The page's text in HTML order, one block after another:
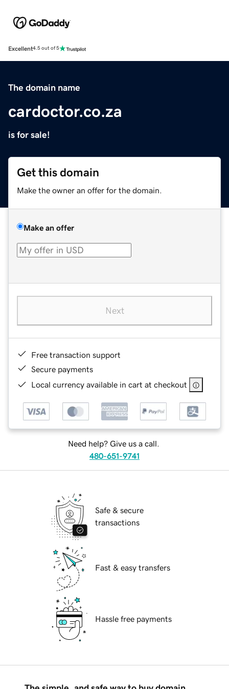
Excellent4.5 out of 5
The domain name
cardoctor.co.za
is for sale!
Get this domain
Make the owner an offer for the domain.
Make an offer
Next
Free transaction support
Secure payments
Local currency available in cart at checkout
Need help? Give us a call.
480-651-9741
Safe & secure
transactions
Fast & easy transfers
Hassle free payments